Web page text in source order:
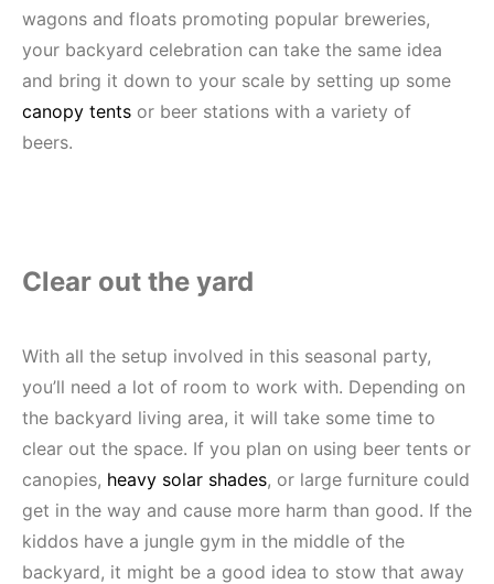
wagons and floats promoting popular breweries,
your backyard celebration can take the same idea
and bring it down to your scale by setting up some
canopy tents or beer stations with a variety of
beers.
Clear out the yard
With all the setup involved in this seasonal party,
you’ll need a lot of room to work with. Depending on
the backyard living area, it will take some time to
clear out the space. If you plan on using beer tents or
canopies, heavy solar shades, or large furniture could
get in the way and cause more harm than good. If the
kiddos have a jungle gym in the middle of the
backyard, it might be a good idea to stow that away